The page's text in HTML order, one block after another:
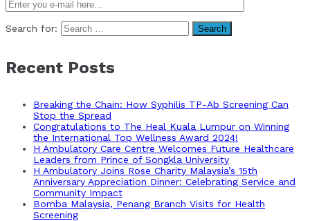
Search for:
Recent Posts
Breaking the Chain: How Syphilis TP-Ab Screening Can
Stop the Spread
Congratulations to The Heal Kuala Lumpur on Winning
the International Top Wellness Award 2024!
H Ambulatory Care Centre Welcomes Future Healthcare
Leaders from Prince of Songkla University
H Ambulatory Joins Rose Charity Malaysia’s 15th
Anniversary Appreciation Dinner: Celebrating Service and
Community Impact
Bomba Malaysia, Penang Branch Visits for Health
Screening